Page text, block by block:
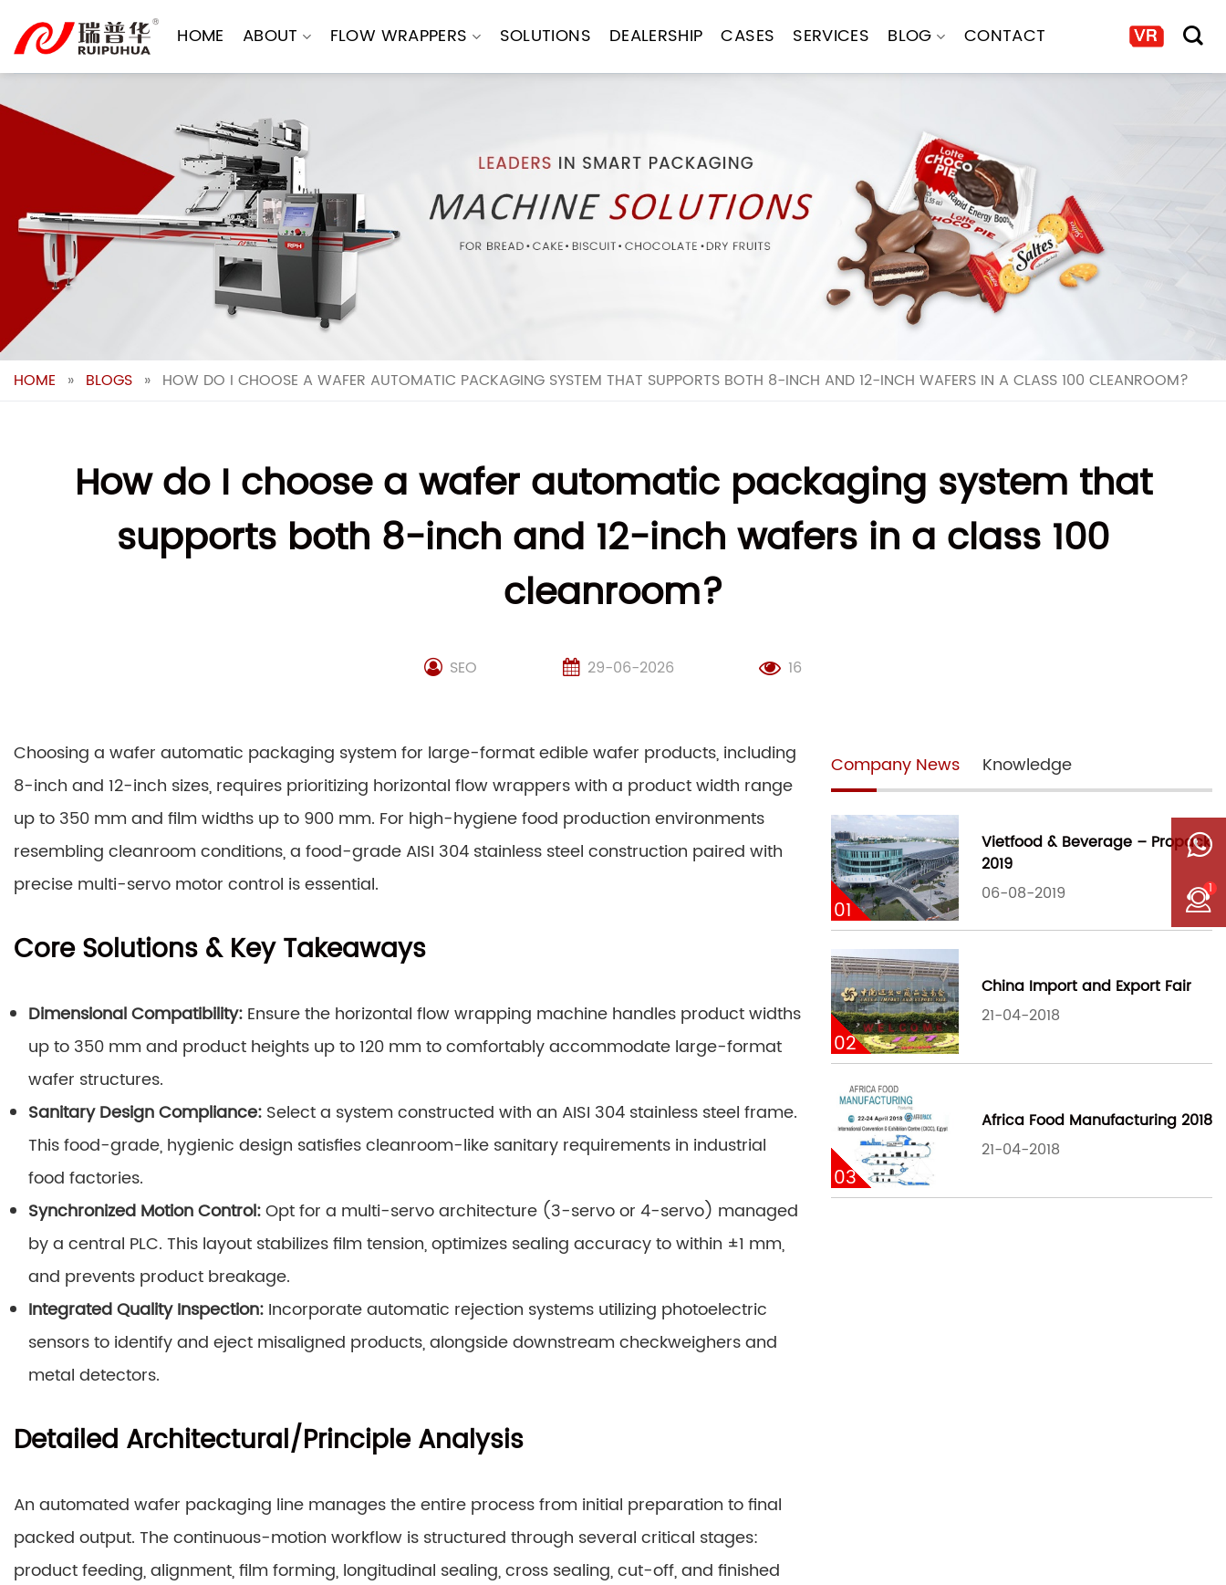
content
HOME ABOUT FLOW WRAPPERS SOLUTIONS DEALERSHIP CASES SERVICES BLOG CONTACT
HOME » BLOGS » HOW DO I CHOOSE A WAFER AUTOMATIC PACKAGING SYSTEM THAT SUPPORTS BOTH 8-INCH AND 12-INCH WAFERS IN A CLASS 100 CLEANROOM?
How do I choose a wafer automatic packaging system that
supports both 8-inch and 12-inch wafers in a class 100
cleanroom?
SEO 29-06-2026 16
Choosing a wafer automatic packaging system for large-format edible wafer products, including
8-inch and 12-inch sizes, requires prioritizing horizontal flow wrappers with a product width range
up to 350 mm and film widths up to 900 mm. For high-hygiene food production environments
resembling cleanroom conditions, a food-grade AISI 304 stainless steel construction paired with
precise multi-servo motor control is essential.
Core Solutions & Key Takeaways
Dimensional Compatibility: Ensure the horizontal flow wrapping machine handles product widths
up to 350 mm and product heights up to 120 mm to comfortably accommodate large-format
wafer structures.
Sanitary Design Compliance: Select a system constructed with an AISI 304 stainless steel frame.
This food-grade, hygienic design satisfies cleanroom-like sanitary requirements in industrial
food factories.
Synchronized Motion Control:Opt for a multi-servo architecture (3-servo or 4-servo) managed
by a central PLC. This layout stabilizes film tension, optimizes sealing accuracy to within ±1 mm,
and prevents product breakage.
Integrated Quality Inspection: Incorporate automatic rejection systems utilizing photoelectric
sensors to identify and eject misaligned products, alongside downstream checkweighers and
metal detectors.
Detailed Architectural/Principle Analysis
An automated wafer packaging line manages the entire process from initial preparation to final
packed output. The continuous-motion workflow is structured through several critical stages:
product feeding, alignment, film forming, longitudinal sealing, cross sealing, cut-off, and finished
Company News Knowledge
01
Vietfood & Beverage – Propack
2019
06-08-2019
02
China Import and Export Fair
21-04-2018
03
Africa Food Manufacturing 2018
21-04-2018
1